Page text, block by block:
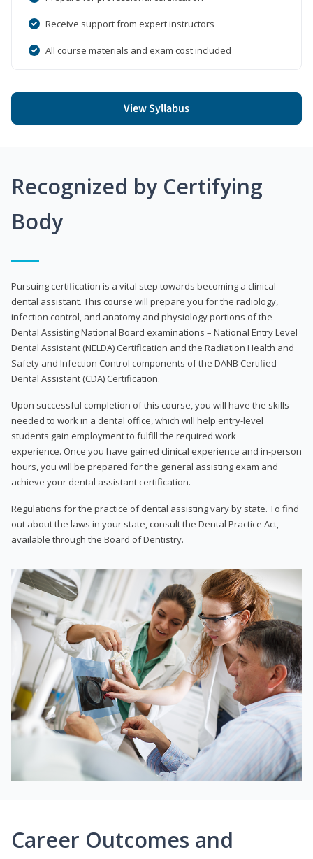
Receive support from expert instructors
All course materials and exam cost included
View Syllabus
Recognized by Certifying
Body
Pursuing certification is a vital step towards becoming a clinical
dental assistant. This course will prepare you for the radiology,
infection control, and anatomy and physiology portions of the
Dental Assisting National Board examinations – National Entry Level
Dental Assistant (NELDA) Certification and the Radiation Health and
Safety and Infection Control components of the DANB Certified
Dental Assistant (CDA) Certification.
Upon successful completion of this course, you will have the skills
needed to work in a dental office, which will help entry-level
students gain employment to fulfill the required work
experience. Once you have gained clinical experience and in-person
hours, you will be prepared for the general assisting exam and
achieve your dental assistant certification.
Regulations for the practice of dental assisting vary by state. To find
out about the laws in your state, consult the Dental Practice Act,
available through the Board of Dentistry.
Career Outcomes and